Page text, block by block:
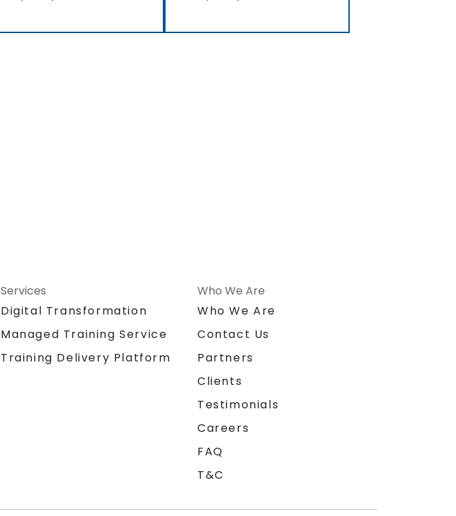
Services
Digital Transformation
Managed Training Service
Training Delivery Platform
Who We Are
Who We Are
Contact Us
Partners
Clients
Testimonials
Careers
FAQ
T&C